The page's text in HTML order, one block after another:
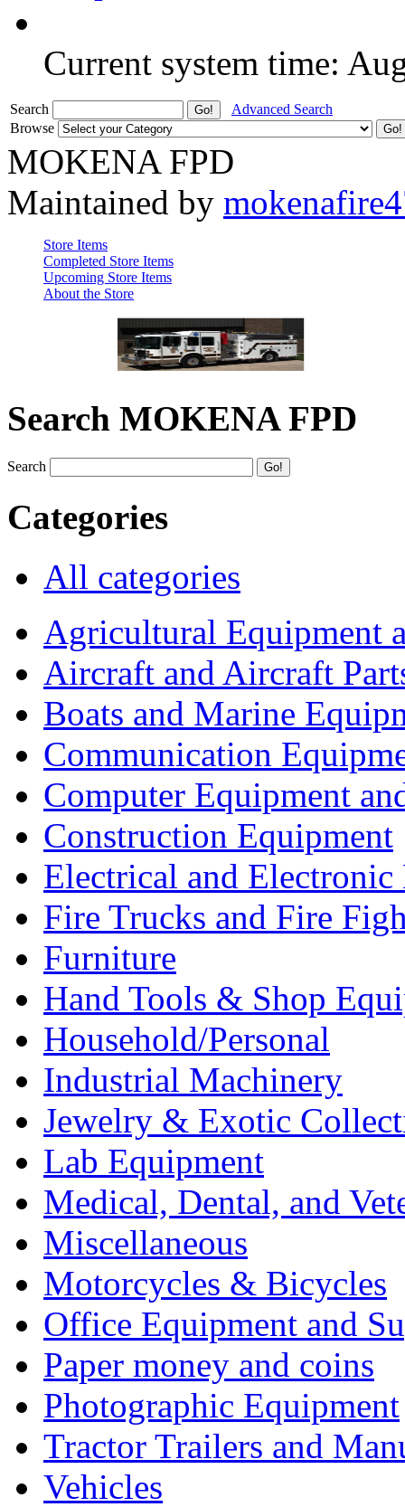
Current system time:
Search
Advanced Search
Browse
MOKENA FPD
Maintained by
Store Items
Completed Store Items
Upcoming Store Items
About the Store
Search MOKENA FPD
Search
Categories
All categories
Agricultural Equipment
Aircraft and Aircraft
Boats and Marine
Communication
Computer Equipment
Construction Equipment
Electrical and Electronic
Fire Trucks and Fire
Furniture
Hand Tools & Shop
Household/Personal
Industrial Machinery
Jewelry & Exotic
Lab Equipment
Medical, Dental, and
Miscellaneous
Motorcycles & Bicycles
Office Equipment and
Paper money and coins
Photographic Equipment
Tractor Trailers and
Vehicles